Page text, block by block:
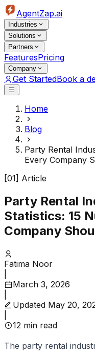
AgentZap.ai
Industries
Solutions
Partners
FeaturesPricing
Company
Get StartedBook a
Home
Blog
Party Rental
Every Company
[01] Article
Party Rental
Statistics: 15
Company
Fatima Noor
March 3, 2026
Updated May 20,
12 min read
The party rental